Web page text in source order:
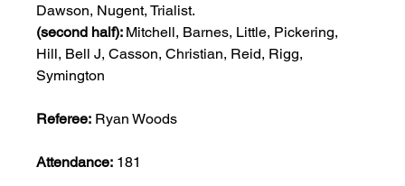
Dawson, Nugent, Trialist.
(second half): Mitchell, Barnes, Little, Pickering,
Hill, Bell J, Casson, Christian, Reid, Rigg,
Symington
Referee: Ryan Woods
Attendance: 181